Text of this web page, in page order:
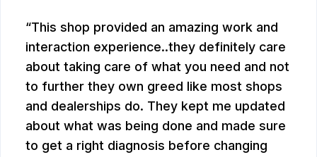
This shop provided an amazing work and
interaction experience..they definitely care
about taking care of what you need and not
to further they own greed like most shops
and dealerships do. They kept me updated
about what was being done and made sure
to get a right diagnosis before changing